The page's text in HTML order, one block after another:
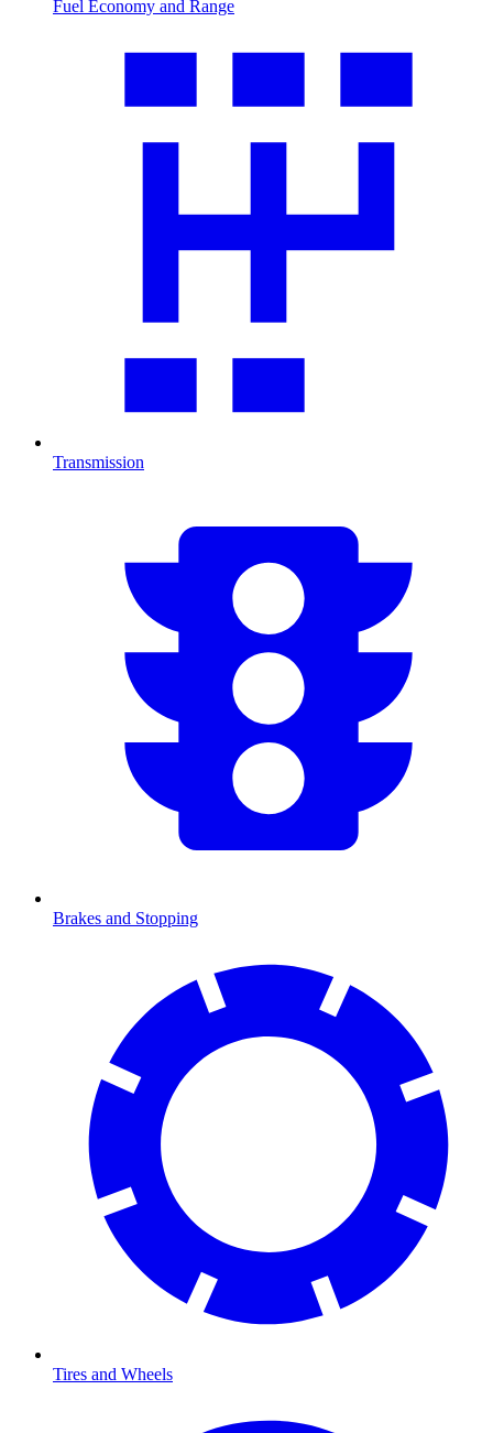
Fuel Economy and Range
Transmission
Brakes and Stopping
Tires and Wheels